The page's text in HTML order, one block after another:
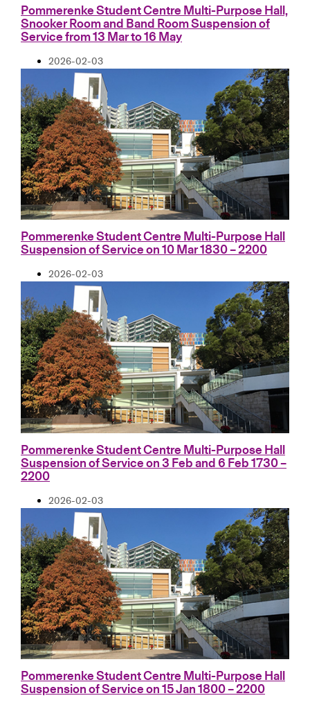
Pommerenke Student Centre Multi-Purpose Hall,
Snooker Room and Band Room Suspension of
Service from 13 Mar to 16 May
2026-02-03
Pommerenke Student Centre Multi-Purpose Hall
Suspension of Service on 10 Mar 1830 – 2200
2026-02-03
Pommerenke Student Centre Multi-Purpose Hall
Suspension of Service on 3 Feb and 6 Feb 1730 –
2200
2026-02-03
Pommerenke Student Centre Multi-Purpose Hall
Suspension of Service on 15 Jan 1800 – 2200